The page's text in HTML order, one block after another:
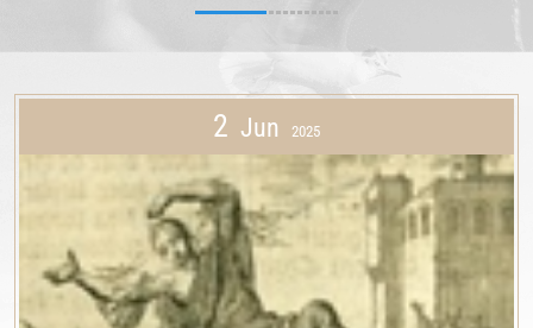
2 Jun 2025